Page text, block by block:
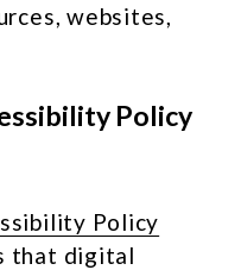
websites,
Policy
Policy
that digital